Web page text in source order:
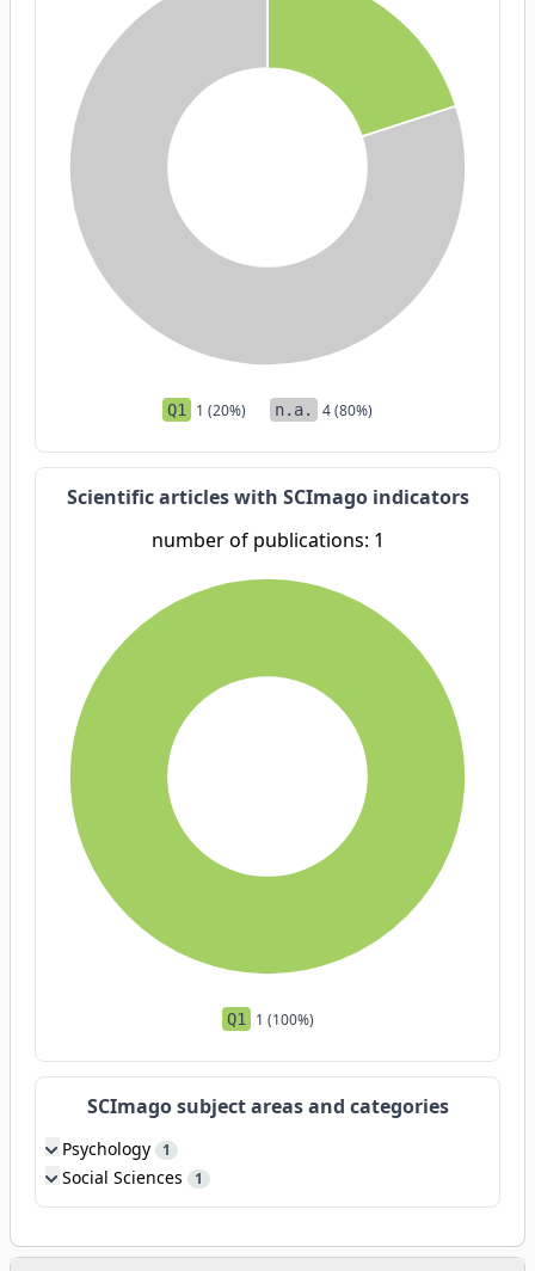
Q1 1 (20%) n.a. 4 (80%)
Scientific articles with SCImago indicators
number of publications: 1
Q1 1 (100%)
SCImago subject areas and categories
Psychology 1
Social Sciences 1